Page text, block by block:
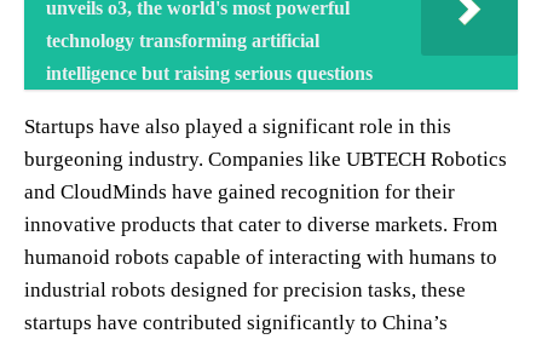
unveils o3, the world's most powerful
technology transforming artificial
intelligence but raising serious questions
Startups have also played a significant role in this
burgeoning industry. Companies like UBTECH Robotics
and CloudMinds have gained recognition for their
innovative products that cater to diverse markets. From
humanoid robots capable of interacting with humans to
industrial robots designed for precision tasks, these
startups have contributed significantly to China’s